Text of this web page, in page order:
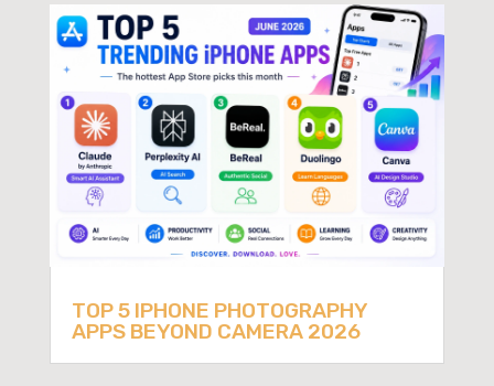
TOP 5 IPHONE PHOTOGRAPHY
APPS BEYOND CAMERA 2026